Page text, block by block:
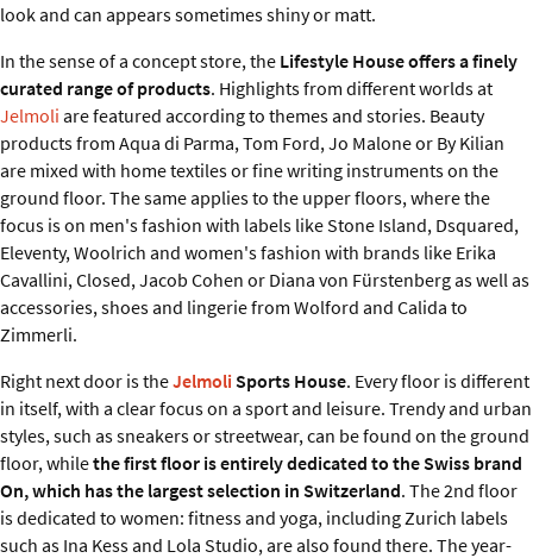
look and can appears sometimes shiny or matt.
In the sense of a concept store, the Lifestyle House offers a finely
curated range of products. Highlights from different worlds at
Jelmoli are featured according to themes and stories. Beauty
products from Aqua di Parma, Tom Ford, Jo Malone or By Kilian
are mixed with home textiles or fine writing instruments on the
ground floor. The same applies to the upper floors, where the
focus is on men's fashion with labels like Stone Island, Dsquared,
Eleventy, Woolrich and women's fashion with brands like Erika
Cavallini, Closed, Jacob Cohen or Diana von Fürstenberg as well as
accessories, shoes and lingerie from Wolford and Calida to
Zimmerli.
Right next door is theJelmoli Sports House. Every floor is different
in itself, with a clear focus on a sport and leisure. Trendy and urban
styles, such as sneakers or streetwear, can be found on the ground
floor, whilethe first floor is entirely dedicated to the Swiss brand
On, which has the largest selection in Switzerland. The 2nd floor
is dedicated to women: fitness and yoga, including Zurich labels
such as Ina Kess and Lola Studio, are also found there. The year-